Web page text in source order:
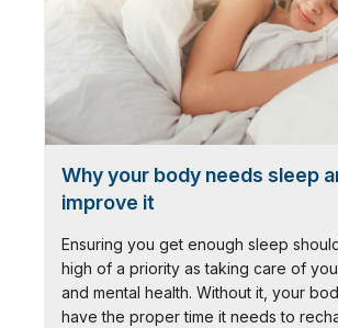
Why your body needs sleep
improve it
Ensuring you get enough sleep
high of a priority as taking care of
and mental health. Without it, your
have the proper time it needs to